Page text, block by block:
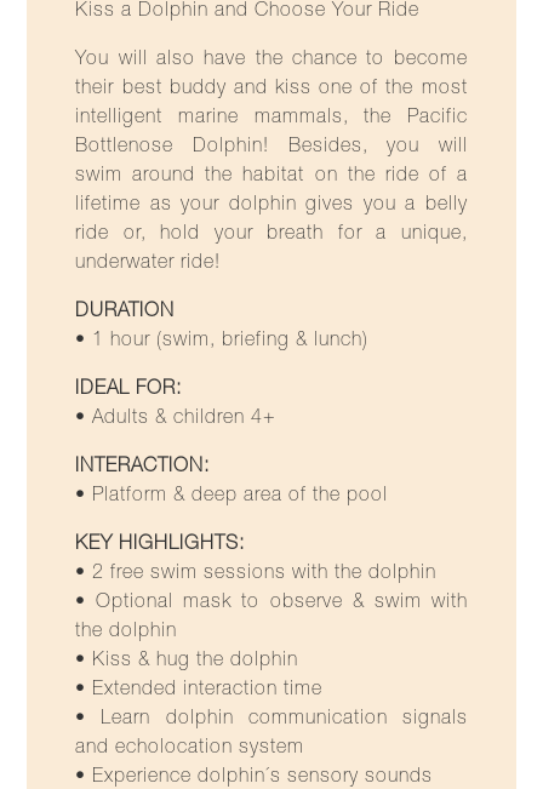
Kiss a Dolphin and Choose Your Ride
You will also have the chance to become
their best buddy and kiss one of the most
intelligent marine mammals, the Pacific
Bottlenose Dolphin! Besides, you will
swim around the habitat on the ride of a
lifetime as your dolphin gives you a belly
ride or, hold your breath for a unique,
underwater ride!
DURATION
• 1 hour (swim, briefing & lunch)
IDEAL FOR:
• Adults & children 4+
INTERACTION:
• Platform & deep area of the pool
KEY HIGHLIGHTS:
• 2 free swim sessions with the dolphin
• Optional mask to observe & swim with
the dolphin
• Kiss & hug the dolphin
• Extended interaction time
• Learn dolphin communication signals
and echolocation system
• Experience dolphin´s sensory sounds